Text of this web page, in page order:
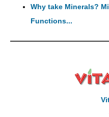
Why take Minerals?
Functions...